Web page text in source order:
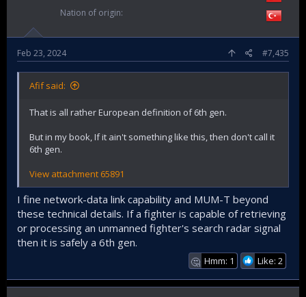
Nation of origin
Feb 23, 2024 #7,435
Afif said:
That is all rather European definition of 6th gen.
But in my book, If it ain't something like this, then don't call it
6th gen.
View attachment 65891
I fine network-data link capability and MUM-T beyond
these technical details. If a fighter is capable of retrieving
or processing an unmanned fighter's search radar signal
then it is safely a 6th gen.
🤔 Hmm: 1 Like: 2